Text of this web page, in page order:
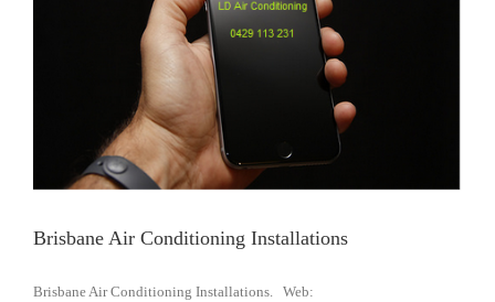
Brisbane Air Conditioning Installations
Brisbane Air Conditioning Installations. Web: